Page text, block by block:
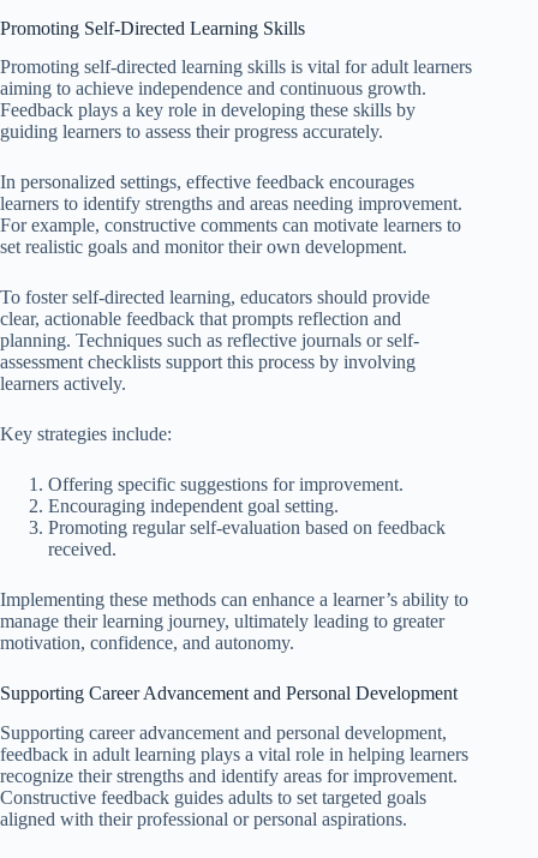
Promoting Self-Directed Learning Skills
Promoting self-directed learning skills is vital for adult learners
aiming to achieve independence and continuous growth.
Feedback plays a key role in developing these skills by
guiding learners to assess their progress accurately.
In personalized settings, effective feedback encourages
learners to identify strengths and areas needing improvement.
For example, constructive comments can motivate learners to
set realistic goals and monitor their own development.
To foster self-directed learning, educators should provide
clear, actionable feedback that prompts reflection and
planning. Techniques such as reflective journals or self-
assessment checklists support this process by involving
learners actively.
Key strategies include:
Offering specific suggestions for improvement.
Encouraging independent goal setting.
Promoting regular self-evaluation based on feedback
received.
Implementing these methods can enhance a learner’s ability to
manage their learning journey, ultimately leading to greater
motivation, confidence, and autonomy.
Supporting Career Advancement and Personal Development
Supporting career advancement and personal development,
feedback in adult learning plays a vital role in helping learners
recognize their strengths and identify areas for improvement.
Constructive feedback guides adults to set targeted goals
aligned with their professional or personal aspirations.